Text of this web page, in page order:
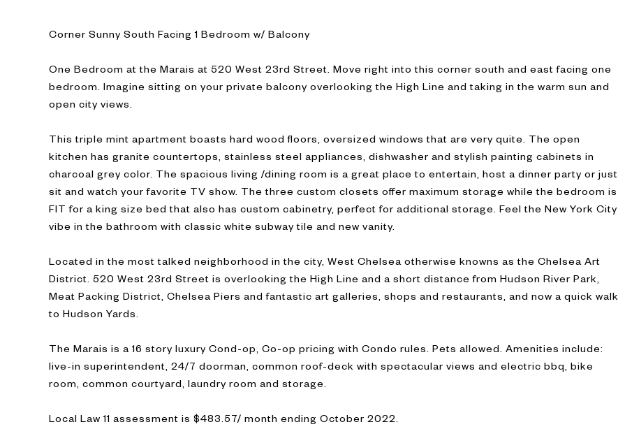
Corner Sunny South Facing 1 Bedroom w/ Balcony
One Bedroom at the Marais at 520 West 23rd Street. Move right into this corner south and east facing one
bedroom. Imagine sitting on your private balcony overlooking the High Line and taking in the warm sun and
open city views.
This triple mint apartment boasts hard wood floors, oversized windows that are very quite. The open
kitchen has granite countertops, stainless steel appliances, dishwasher and stylish painting cabinets in
charcoal grey color. The spacious living /dining room is a great place to entertain, host a dinner party or just
sit and watch your favorite TV show. The three custom closets offer maximum storage while the bedroom is
FIT for a king size bed that also has custom cabinetry, perfect for additional storage. Feel the New York City
vibe in the bathroom with classic white subway tile and new vanity.
Located in the most talked neighborhood in the city, West Chelsea otherwise knowns as the Chelsea Art
District. 520 West 23rd Street is overlooking the High Line and a short distance from Hudson River Park,
Meat Packing District, Chelsea Piers and fantastic art galleries, shops and restaurants, and now a quick walk
to Hudson Yards.
The Marais is a 16 story luxury Cond-op, Co-op pricing with Condo rules. Pets allowed. Amenities include:
live-in superintendent, 24/7 doorman, common roof-deck with spectacular views and electric bbq, bike
room, common courtyard, laundry room and storage.
Local Law 11 assessment is $483.57/ month ending October 2022.